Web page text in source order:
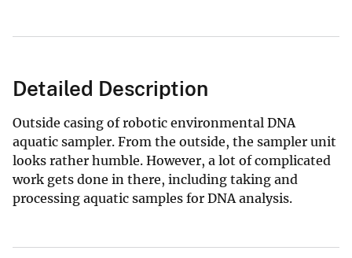
Detailed Description
Outside casing of robotic environmental DNA
aquatic sampler. From the outside, the sampler unit
looks rather humble. However, a lot of complicated
work gets done in there, including taking and
processing aquatic samples for DNA analysis.